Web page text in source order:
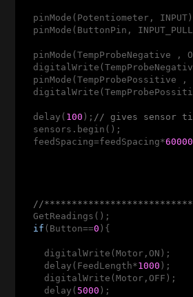
pinMode(Potentiometer,
pinMode(ButtonPin,
pinMode(TempProbeNegative ,
pinMode(TempProbePossitive ,
  delay(
100 ); // gives sensor
  sensors.begin();
  feedSpacing=feedSpacing*
60000
//
  GetReadings();
if (Button==0 ){
    digitalWrite(Motor,ON);
    delay(FeedLength*
1000 );
    digitalWrite(Motor,OFF);
    delay(
5000 );